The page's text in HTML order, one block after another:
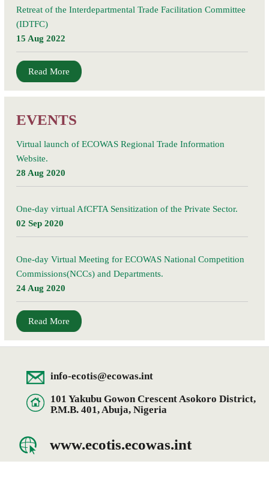
Retreat of the Interdepartmental Trade Facilitation Committee
(IDTFC)
15 Aug 2022
Read More
EVENTS
Virtual launch of ECOWAS Regional Trade Information
Website.
28 Aug 2020
One-day virtual AfCFTA Sensitization of the Private Sector.
02 Sep 2020
One-day Virtual Meeting for ECOWAS National Competition
Commissions(NCCs) and Departments.
24 Aug 2020
Read More
info-ecotis@ecowas.int
101 Yakubu Gowon Crescent Asokoro District,
P.M.B. 401, Abuja, Nigeria
www.ecotis.ecowas.int